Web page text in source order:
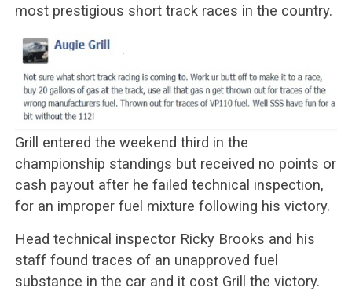
most prestigious short track races in the country.
Grill entered the weekend third in the
championship standings but received no points or
cash payout after he failed technical inspection,
for an improper fuel mixture following his victory.
Head technical inspector Ricky Brooks and his
staff found traces of an unapproved fuel
substance in the car and it cost Grill the victory.